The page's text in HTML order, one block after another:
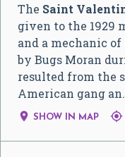
The Saint
given to the 1929
and a mechanic
by Bugs Moran
resulted from the
American gang
 SHOW IN MAP 